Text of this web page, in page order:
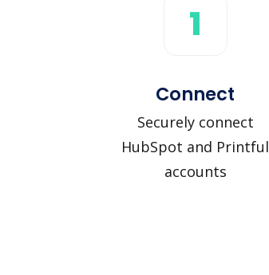
1
Connect
Securely connect
HubSpot and Printful
accounts